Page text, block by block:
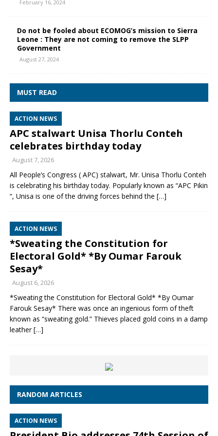
February 16, 2024
Do not be fooled about ECOMOG’s mission to Sierra
Leone : They are not coming to remove the SLPP
Government
August 27, 2024
MUST READ
ACTION NEWS
APC stalwart Unisa Thorlu Conteh
celebrates birthday today
August 7, 2026
All People’s Congress ( APC) stalwart, Mr. Unisa Thorlu Conteh
is celebrating his birthday today. Popularly known as “APC Pikin
“, Unisa is one of the driving forces behind the […]
ACTION NEWS
*Sweating the Constitution for
Electoral Gold* *By Oumar Farouk
Sesay*
August 6, 2026
*Sweating the Constitution for Electoral Gold* *By Oumar
Farouk Sesay* There was once an ingenious form of theft
known as “sweating gold.” Thieves placed gold coins in a damp
leather[…]
RANDOM ARTICLES
ACTION NEWS